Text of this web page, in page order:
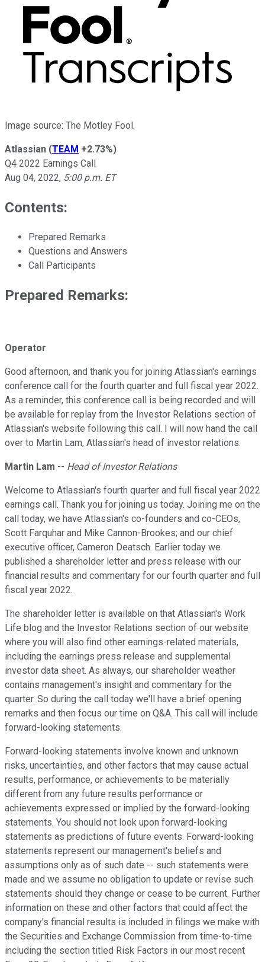
Image source: The Motley Fool.
Atlassian (TEAM +2.73%)
Q4 2022 Earnings Call
Aug 04, 2022, 5:00 p.m. ET
Contents:
Prepared Remarks
Questions and Answers
Call Participants
Prepared Remarks:
Operator
Good afternoon, and thank you for joining Atlassian's earnings
conference call for the fourth quarter and full fiscal year 2022.
As a reminder, this conference call is being recorded and will
be available for replay from the Investor Relations section of
Atlassian's website following this call. I will now hand the call
over to Martin Lam, Atlassian's head of investor relations.
Martin Lam -- Head of Investor Relations
Welcome to Atlassian's fourth quarter and full fiscal year 2022
earnings call. Thank you for joining us today. Joining me on the
call today, we have Atlassian's co-founders and co-CEOs,
Scott Farquhar and Mike Cannon-Brookes; and our chief
executive officer, Cameron Deatsch. Earlier today we
published a shareholder letter and press release with our
financial results and commentary for our fourth quarter and full
fiscal year 2022.
The shareholder letter is available on that Atlassian's Work
Life blog and the Investor Relations section of our website
where you will also find other earnings-related materials,
including the earnings press release and supplemental
investor data sheet. As always, our shareholder weather
contains management's insight and commentary for the
quarter. So during the call today we'll have a brief opening
remarks and then focus our time on Q&A. This call will include
forward-looking statements.
Forward-looking statements involve known and unknown
risks, uncertainties, and other factors that may cause actual
results, performance, or achievements to be materially
different from any future results performance or
achievements expressed or implied by the forward-looking
statements. You should not look upon forward-looking
statements as predictions of future events. Forward-looking
statements represent our management's beliefs and
assumptions only as of such date -- such statements were
made and we assume no obligation to update or revise such
statements should they change or cease to be current. Further
information on these and other factors that could affect the
company's financial results is included in filings we make with
the Securities and Exchange Commission from time-to-time
including the section titled Risk Factors in our most recent